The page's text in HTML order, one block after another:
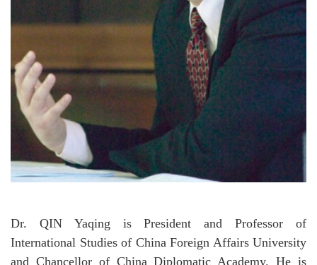
Dr. QIN Yaqing is President and Professor of
International Studies of China Foreign Affairs University
and Chancellor of China Diplomatic Academy. He is